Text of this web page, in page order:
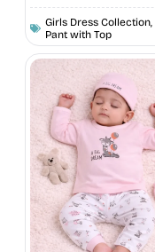
Girls Dress Collection,
Pant with Top